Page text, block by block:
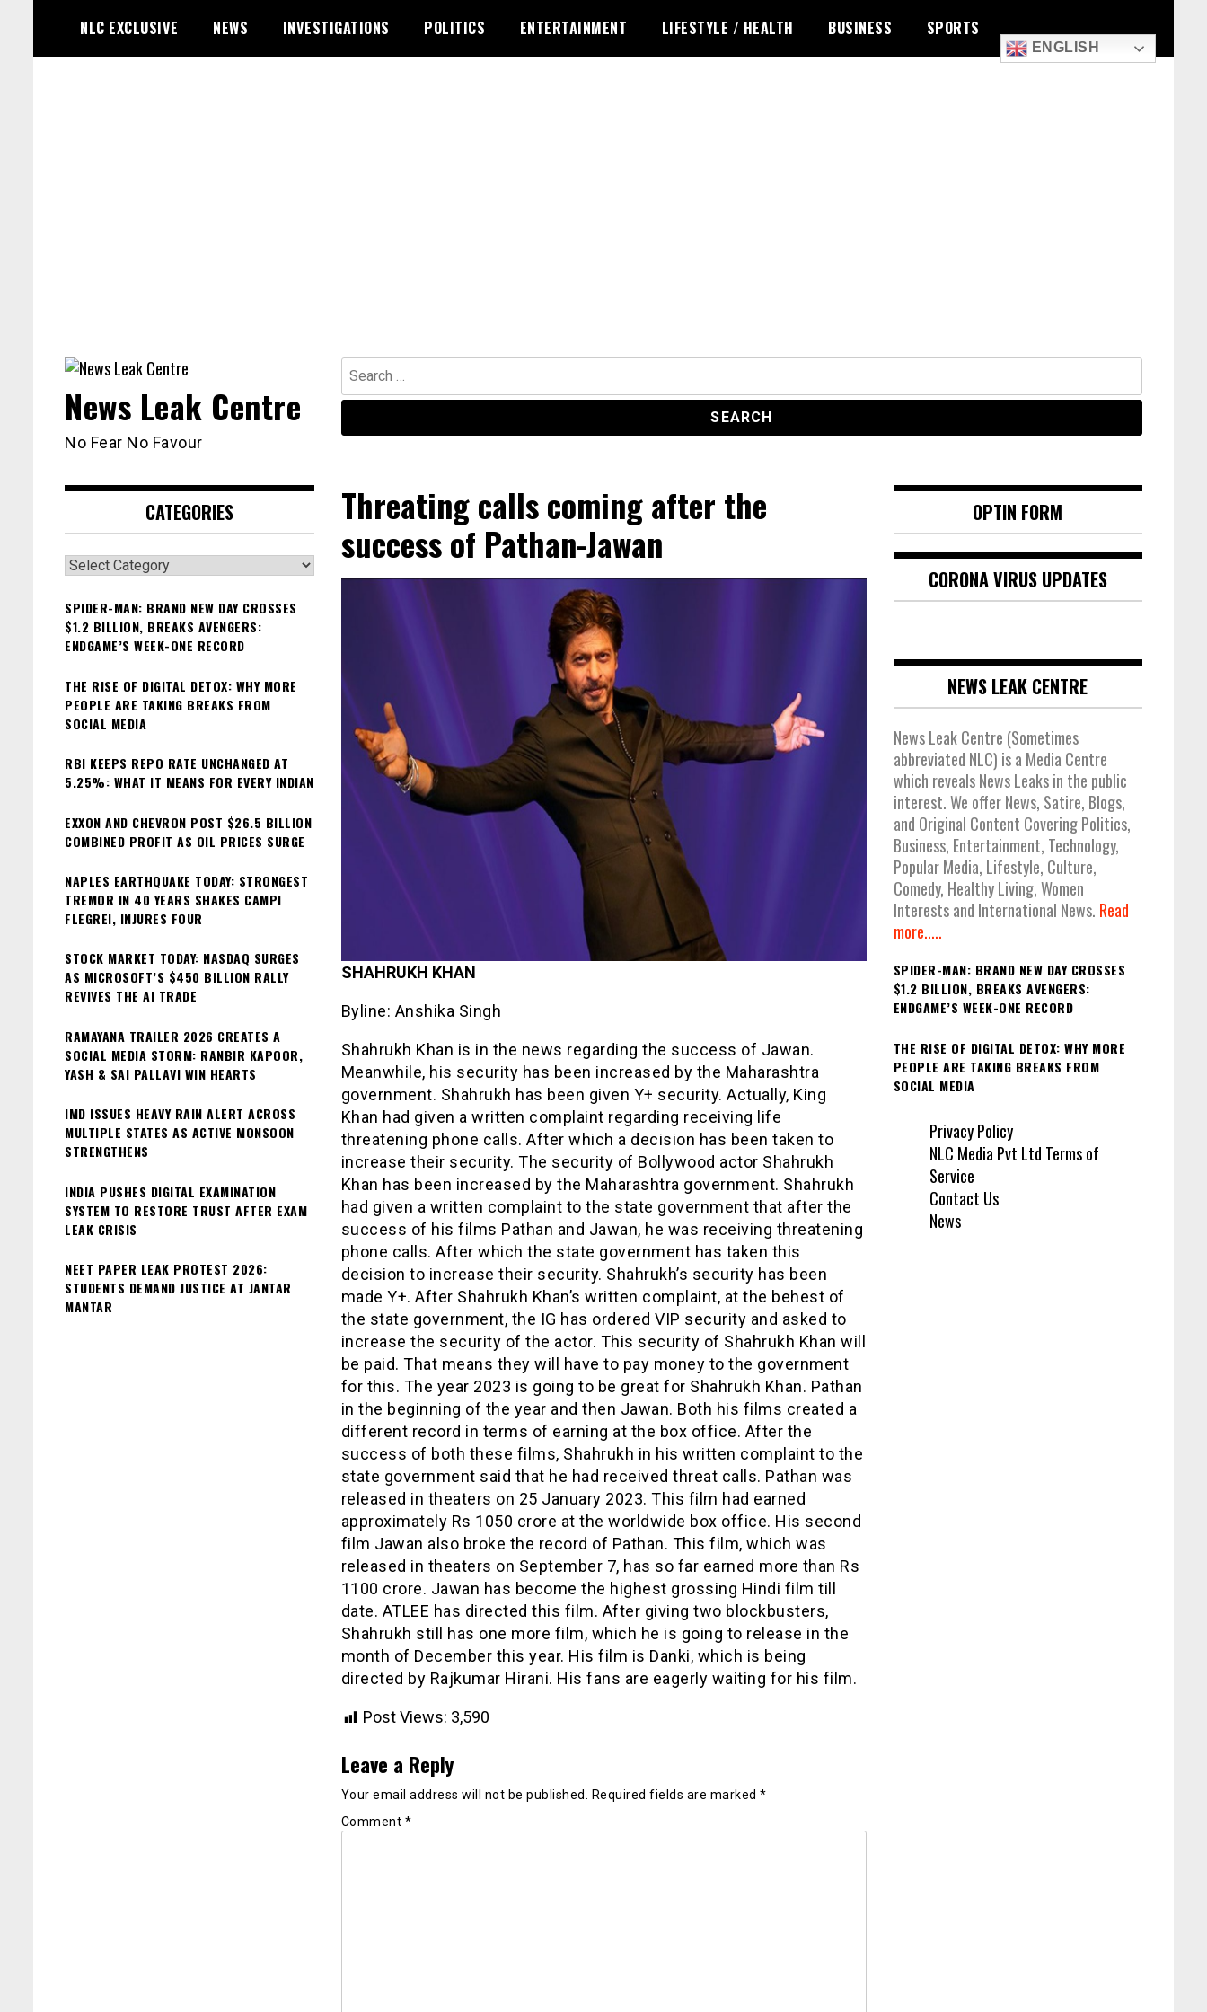
content
NLC EXCLUSIVE NEWS INVESTIGATIONS POLITICS ENTERTAINMENT LIFESTYLE / HEALTH BUSINESS SPORTS
ENGLISH
Search
for:
News Leak Centre
No Fear No Favour
Threating calls coming after the
success of Pathan-Jawan
SHAHRUKH KHAN
Byline: Anshika Singh
Shahrukh Khan is in the news regarding the success of Jawan.
Meanwhile, his security has been increased by the Maharashtra
government. Shahrukh has been given Y+ security. Actually, King
Khan had given a written complaint regarding receiving life
threatening phone calls. After which a decision has been taken to
increase their security. The security of Bollywood actor Shahrukh
Khan has been increased by the Maharashtra government. Shahrukh
had given a written complaint to the state government that after the
success of his films Pathan and Jawan, he was receiving threatening
phone calls. After which the state government has taken this
decision to increase their security. Shahrukh’s security has been
made Y+. After Shahrukh Khan’s written complaint, at the behest of
the state government, the IG has ordered VIP security and asked to
increase the security of the actor. This security of Shahrukh Khan will
be paid. That means they will have to pay money to the government
for this. The year 2023 is going to be great for Shahrukh Khan. Pathan
in the beginning of the year and then Jawan. Both his films created a
different record in terms of earning at the box office. After the
success of both these films, Shahrukh in his written complaint to the
state government said that he had received threat calls. Pathan was
released in theaters on 25 January 2023. This film had earned
approximately Rs 1050 crore at the worldwide box office. His second
film Jawan also broke the record of Pathan. This film, which was
released in theaters on September 7, has so far earned more than Rs
1100 crore. Jawan has become the highest grossing Hindi film till
date. ATLEE has directed this film. After giving two blockbusters,
Shahrukh still has one more film, which he is going to release in the
month of December this year. His film is Danki, which is being
directed by Rajkumar Hirani. His fans are eagerly waiting for his film.
Post Views: 3,590
Leave a Reply
Your email address will not be published. Required fields are marked *
Comment *
CATEGORIES
Categories
SPIDER-MAN: BRAND NEW DAY CROSSES
$1.2 BILLION, BREAKS AVENGERS:
ENDGAME’S WEEK-ONE RECORD
THE RISE OF DIGITAL DETOX: WHY MORE
PEOPLE ARE TAKING BREAKS FROM
SOCIAL MEDIA
RBI KEEPS REPO RATE UNCHANGED AT
5.25%: WHAT IT MEANS FOR EVERY INDIAN
EXXON AND CHEVRON POST $26.5 BILLION
COMBINED PROFIT AS OIL PRICES SURGE
NAPLES EARTHQUAKE TODAY: STRONGEST
TREMOR IN 40 YEARS SHAKES CAMPI
FLEGREI, INJURES FOUR
STOCK MARKET TODAY: NASDAQ SURGES
AS MICROSOFT’S $450 BILLION RALLY
REVIVES THE AI TRADE
RAMAYANA TRAILER 2026 CREATES A
SOCIAL MEDIA STORM: RANBIR KAPOOR,
YASH & SAI PALLAVI WIN HEARTS
IMD ISSUES HEAVY RAIN ALERT ACROSS
MULTIPLE STATES AS ACTIVE MONSOON
STRENGTHENS
INDIA PUSHES DIGITAL EXAMINATION
SYSTEM TO RESTORE TRUST AFTER EXAM
LEAK CRISIS
NEET PAPER LEAK PROTEST 2026:
STUDENTS DEMAND JUSTICE AT JANTAR
MANTAR
OPTIN FORM
CORONA VIRUS UPDATES
NEWS LEAK CENTRE
News Leak Centre (Sometimes
abbreviated NLC) is a Media Centre
which reveals News Leaks in the public
interest. We offer News, Satire, Blogs,
and Original Content Covering Politics,
Business, Entertainment, Technology,
Popular Media, Lifestyle, Culture,
Comedy, Healthy Living, Women
Interests and International News. Read
more.....
SPIDER-MAN: BRAND NEW DAY CROSSES
$1.2 BILLION, BREAKS AVENGERS:
ENDGAME’S WEEK-ONE RECORD
THE RISE OF DIGITAL DETOX: WHY MORE
PEOPLE ARE TAKING BREAKS FROM
SOCIAL MEDIA
Privacy Policy
NLC Media Pvt Ltd Terms of
Service
Contact Us
News